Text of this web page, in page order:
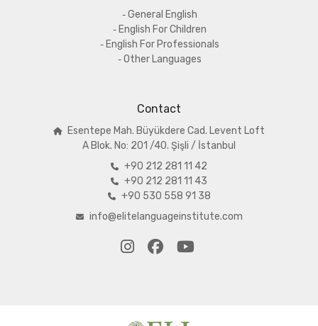
General English
English For Children
English For Professionals
Other Languages
Contact
Esentepe Mah. Büyükdere Cad. Levent Loft
A Blok. No: 201 /40. Şişli / İstanbul
+90 212 281 11 42
+90 212 281 11 43
+90 530 558 91 38
info@elitelanguageinstitute.com